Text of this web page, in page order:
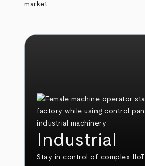
market.
Industrial
Stay in control of complex IIoT